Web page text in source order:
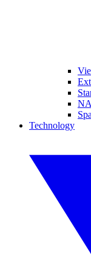
Technology